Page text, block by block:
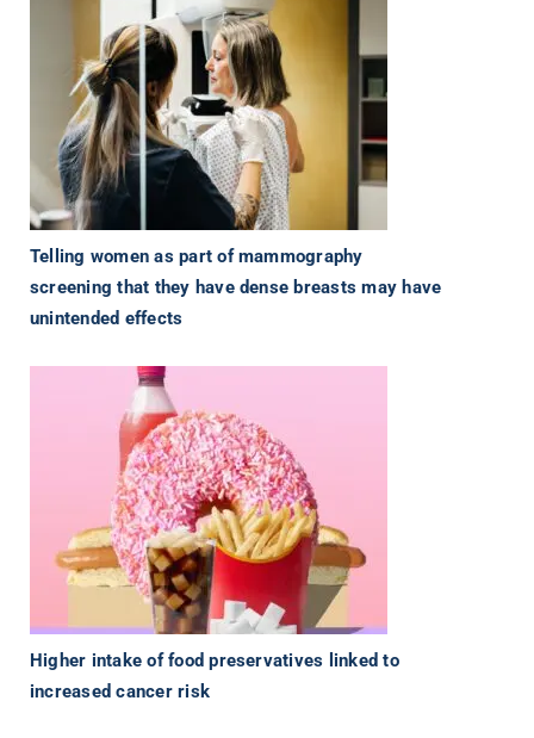
Telling women as part of mammography
screening that they have dense breasts may have
unintended effects
Higher intake of food preservatives linked to
increased cancer risk